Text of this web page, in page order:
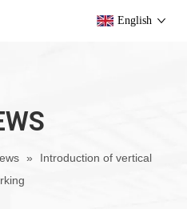
English
»
Introduction of vertical